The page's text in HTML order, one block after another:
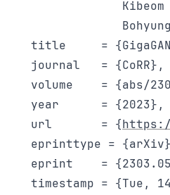
Kibeom
title     =
  journal   = {CoRR},
volume    = {abs/
  year      = {2023},
  url       = {
eprinttype =
eprint    =
timestamp = {Tue,